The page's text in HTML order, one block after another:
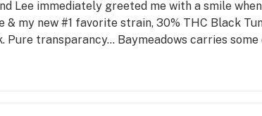
Lee immediately greeted me with a smile
& my new #1 favorite strain, 30% THC Black
Pure transparancy... Baymeadows carries
It is incredibly cured, with each 1/8 oz.
with flavor and color. This premium,
fresh, sushi grade, rare, Black Tuna. After an
draws of the "BTU" and be prepared to go